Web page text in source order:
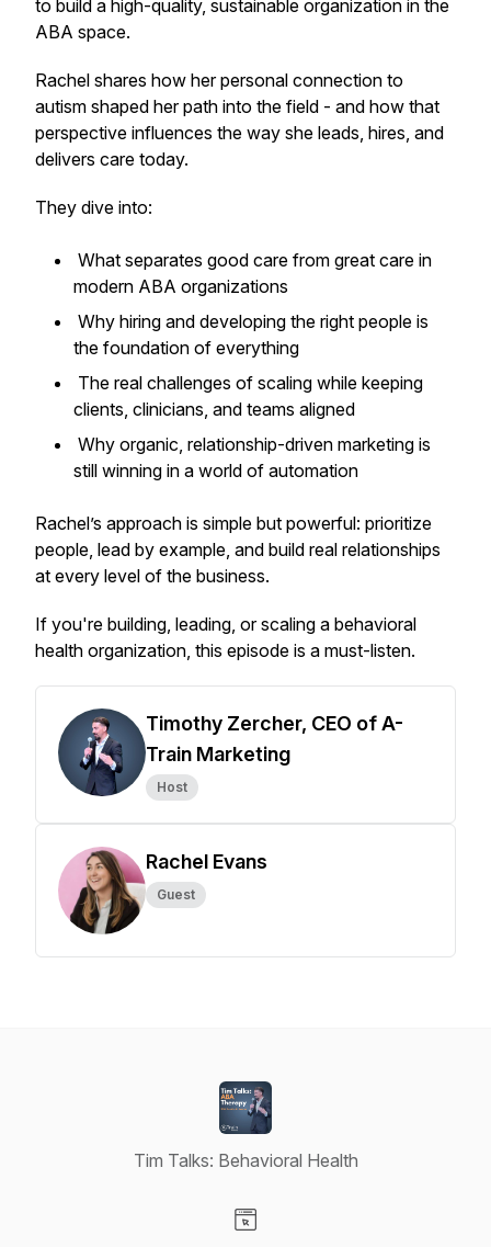
to build a high-quality, sustainable organization in the
ABA space.
Rachel shares how her personal connection to
autism shaped her path into the field - and how that
perspective influences the way she leads, hires, and
delivers care today.
They dive into:
What separates good care from great care in
modern ABA organizations
Why hiring and developing the right people is
the foundation of everything
The real challenges of scaling while keeping
clients, clinicians, and teams aligned
Why organic, relationship-driven marketing is
still winning in a world of automation
Rachel’s approach is simple but powerful: prioritize
people, lead by example, and build real relationships
at every level of the business.
If you're building, leading, or scaling a behavioral
health organization, this episode is a must-listen.
Timothy Zercher, CEO of A-
Train Marketing
Host
Rachel Evans
Guest
Tim Talks: Behavioral Health